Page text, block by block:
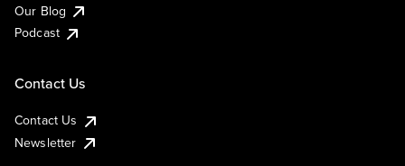
Our Blog
Podcast
Contact Us
Contact Us
Newsletter